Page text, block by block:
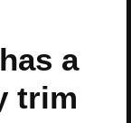
a
trim